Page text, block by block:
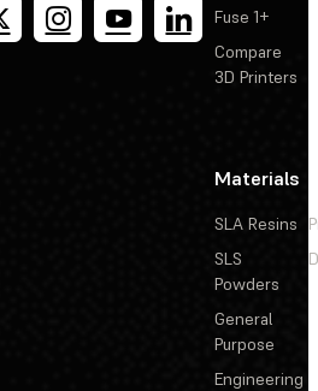
Fuse 1+
Compare
3D Printers
Materials
SLA Resins
SLS
Powders
General
Purpose
Engineering